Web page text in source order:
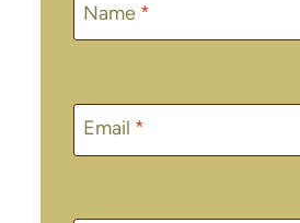
Name *
Email *